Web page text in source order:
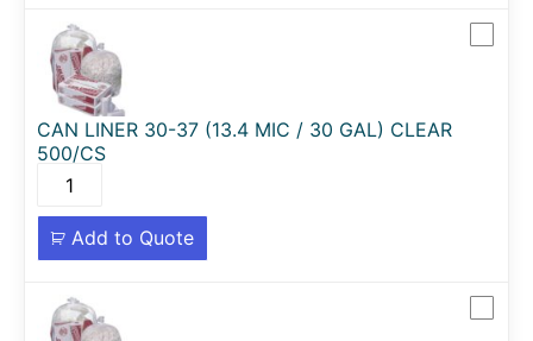
CAN LINER 30-37 (13.4 MIC / 30 GAL) CLEAR
500/CS
Add to Quote